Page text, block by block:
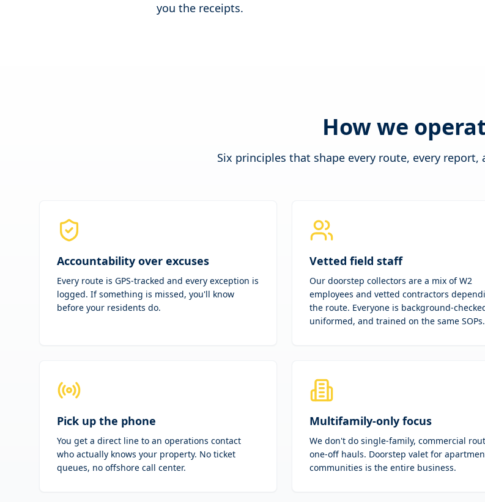
you the receipts.
How we
Six principles that shape every route, every report,
Accountability over excuses
Every route is GPS-tracked and every exception is
logged. If something is missed, you'll know
before your residents do.
Vetted field staff
Our doorstep collectors are a mix of W2
employees and vetted contractors
the route. Everyone is background-
uniformed, and trained on the same SOPs.
Pick up the phone
You get a direct line to an operations contact
who actually knows your property. No ticket
queues, no offshore call center.
Multifamily-only focus
We don't do single-family, commercial
one-off hauls. Doorstep valet for
communities is the entire business.